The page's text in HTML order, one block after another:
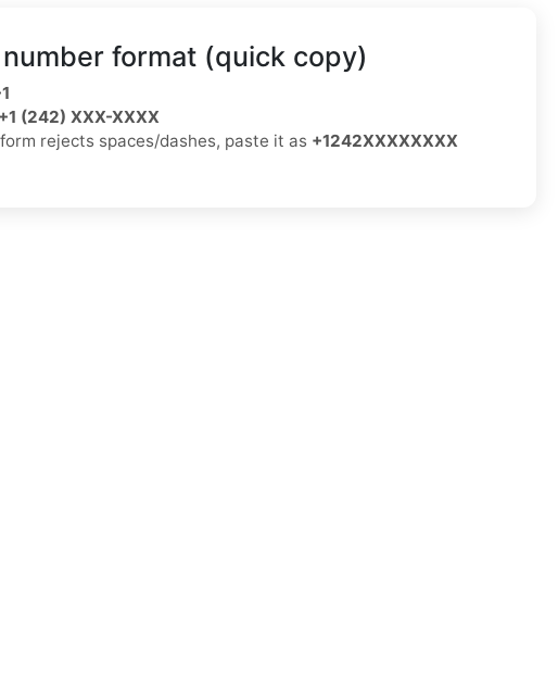
number format (quick copy)
+1 (242) XXX-XXXX
rejects spaces/dashes, paste it as +1242XXXXXXXX